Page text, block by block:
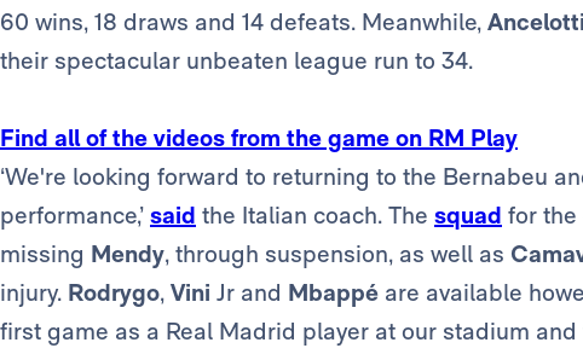
60 wins, 18 draws and 14 defeats. Meanwhile, Ancelotti
their spectacular unbeaten league run to 34.
Find all of the videos from the game on RM Play
‘We're looking forward to returning to the Bernabeu
performance,’ said the Italian coach. The squad for the
missing Mendy, through suspension, as well as
injury. Rodrygo, Vini Jr and Mbappé are available
first game as a Real Madrid player at our stadium